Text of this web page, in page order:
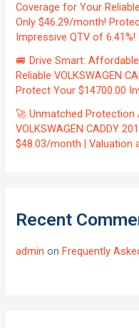
Coverage for Your
Only $46.29/month!
Impressive QTV of 6.41%!
🚐 Drive Smart:
Reliable VOLKSWAGEN
Protect Your $14700.00
🚀 Unmatched Protection
VOLKSWAGEN CADDY
$48.03/month | Valuation
Recent
admin onFrequently